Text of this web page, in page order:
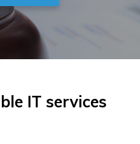
IT services